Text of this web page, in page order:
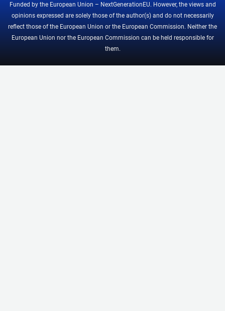
Funded by the European Union – NextGenerationEU. However, the views and
opinions expressed are solely those of the author(s) and do not necessarily
reflect those of the European Union or the European Commission. Neither the
European Union nor the European Commission can be held responsible for
them.